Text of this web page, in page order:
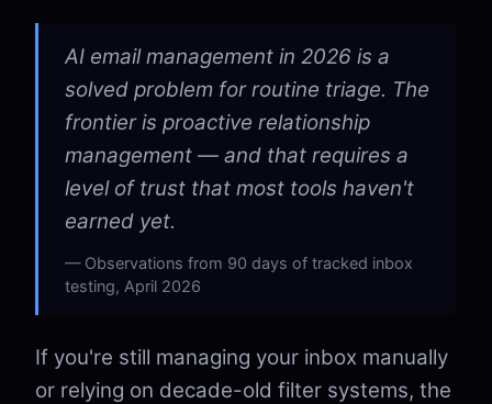
AI email management in 2026 is a
solved problem for routine triage. The
frontier is proactive relationship
management — and that requires a
level of trust that most tools haven't
earned yet.
Observations from 90 days of tracked inbox
testing, April 2026
If you're still managing your inbox manually
or relying on decade-old filter systems, the